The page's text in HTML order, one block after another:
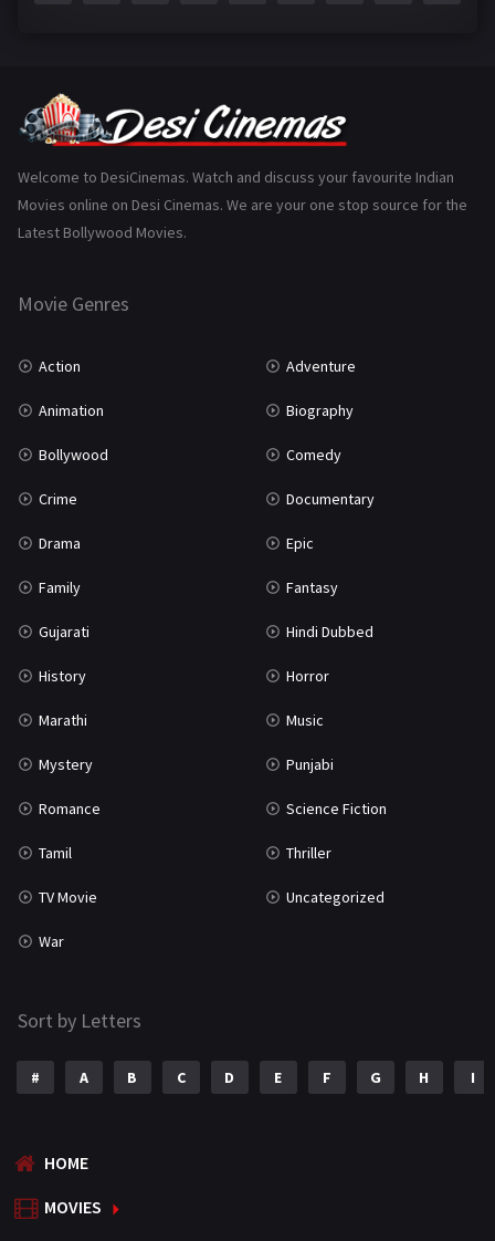
Gujarati
Hindi Dubbed
History 110
Marathi
Welcome to DesiCinemas. Watch and discuss your favourite Indian
Movies online on Desi Cinemas. We are your one stop source for the
Latest Bollywood Movies.
Movie Genres
Action Adventure
Animation Biography
Bollywood Comedy
Crime Documentary
Drama Epic
Family Fantasy
Gujarati Hindi Dubbed
History Horror
Marathi Music
Mystery Punjabi
Romance Science Fiction
Tamil Thriller
TV Movie Uncategorized
War
Sort by Letters
# A B C D E F G H I
HOME
MOVIES